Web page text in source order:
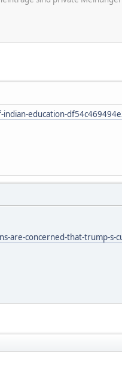
education-
are-concerned-that-trump-